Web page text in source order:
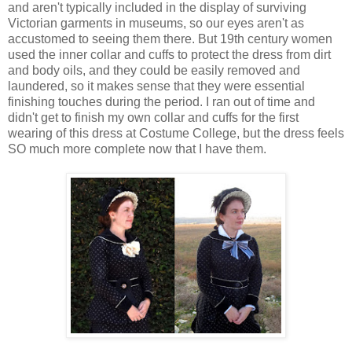
and aren't typically included in the display of surviving
Victorian garments in museums, so our eyes aren't as
accustomed to seeing them there. But 19th century women
used the inner collar and cuffs to protect the dress from dirt
and body oils, and they could be easily removed and
laundered, so it makes sense that they were essential
finishing touches during the period. I ran out of time and
didn't get to finish my own collar and cuffs for the first
wearing of this dress at Costume College, but the dress feels
SO much more complete now that I have them.